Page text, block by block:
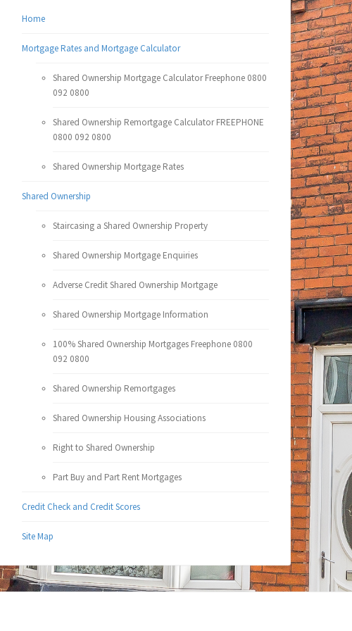
Home
Mortgage Rates and Mortgage Calculator
Shared Ownership Mortgage Calculator Freephone 0800
092 0800
Shared Ownership Remortgage Calculator FREEPHONE
0800 092 0800
Shared Ownership Mortgage Rates
Shared Ownership
Staircasing a Shared Ownership Property
Shared Ownership Mortgage Enquiries
Adverse Credit Shared Ownership Mortgage
Shared Ownership Mortgage Information
100% Shared Ownership Mortgages Freephone 0800
092 0800
Shared Ownership Remortgages
Shared Ownership Housing Associations
Right to Shared Ownership
Part Buy and Part Rent Mortgages
Credit Check and Credit Scores
Site Map